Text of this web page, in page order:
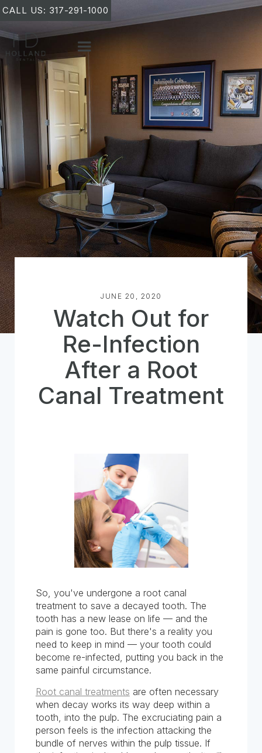
CALL US: 317-291-1000
JUNE 20, 2020
Watch Out for
Re-Infection
After a Root
Canal Treatment
So, you've undergone a root canal
treatment to save a decayed tooth. The
tooth has a new lease on life — and the
pain is gone too. But there's a reality you
need to keep in mind — your tooth could
become re-infected, putting you back in the
same painful circumstance.
Root canal treatments are often necessary
when decay works its way deep within a
tooth, into the pulp. The excruciating pain a
person feels is the infection attacking the
bundle of nerves within the pulp tissue. If